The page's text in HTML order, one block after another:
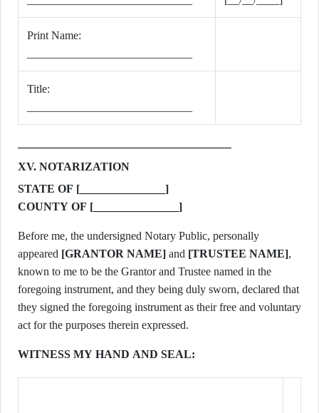
Print Name:
Title:
XV. NOTARIZATION
STATE OF [_______________]
COUNTY OF [_______________]
Before me, the undersigned Notary Public, personally
appeared [GRANTOR NAME] and [TRUSTEE NAME],
known to me to be the Grantor and Trustee named in the
foregoing instrument, and they being duly sworn, declared that
they signed the foregoing instrument as their free and voluntary
act for the purposes therein expressed.
WITNESS MY HAND AND SEAL: